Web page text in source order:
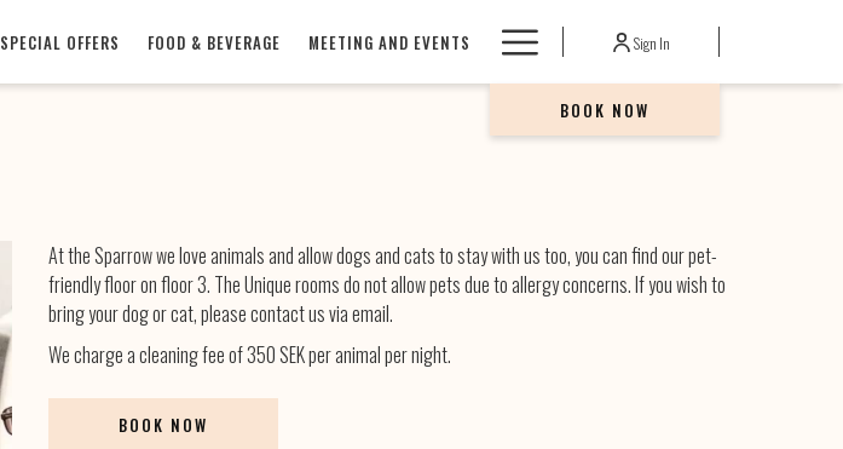
SPECIAL OFFERS FOOD & BEVERAGE MEETING AND EVENTS Hamburger
Menu
BOOK NOW
Sign In
At the Sparrow we love animals and allow dogs and cats to stay with us too, you can find our pet-
friendly floor on floor 3. The Unique rooms do not allow pets due to allergy concerns. If you wish to
bring your dog or cat, please contact us via email.
We charge a cleaning fee of 350 SEK per animal per night.
BOOK NOW